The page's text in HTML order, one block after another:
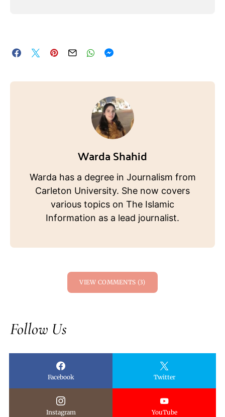
Warda Shahid
Warda has a degree in Journalism from
Carleton University. She now covers
various topics on The Islamic
Information as a lead journalist.
VIEW COMMENTS (3)
Follow Us
Facebook Twitter
Instagram YouTube